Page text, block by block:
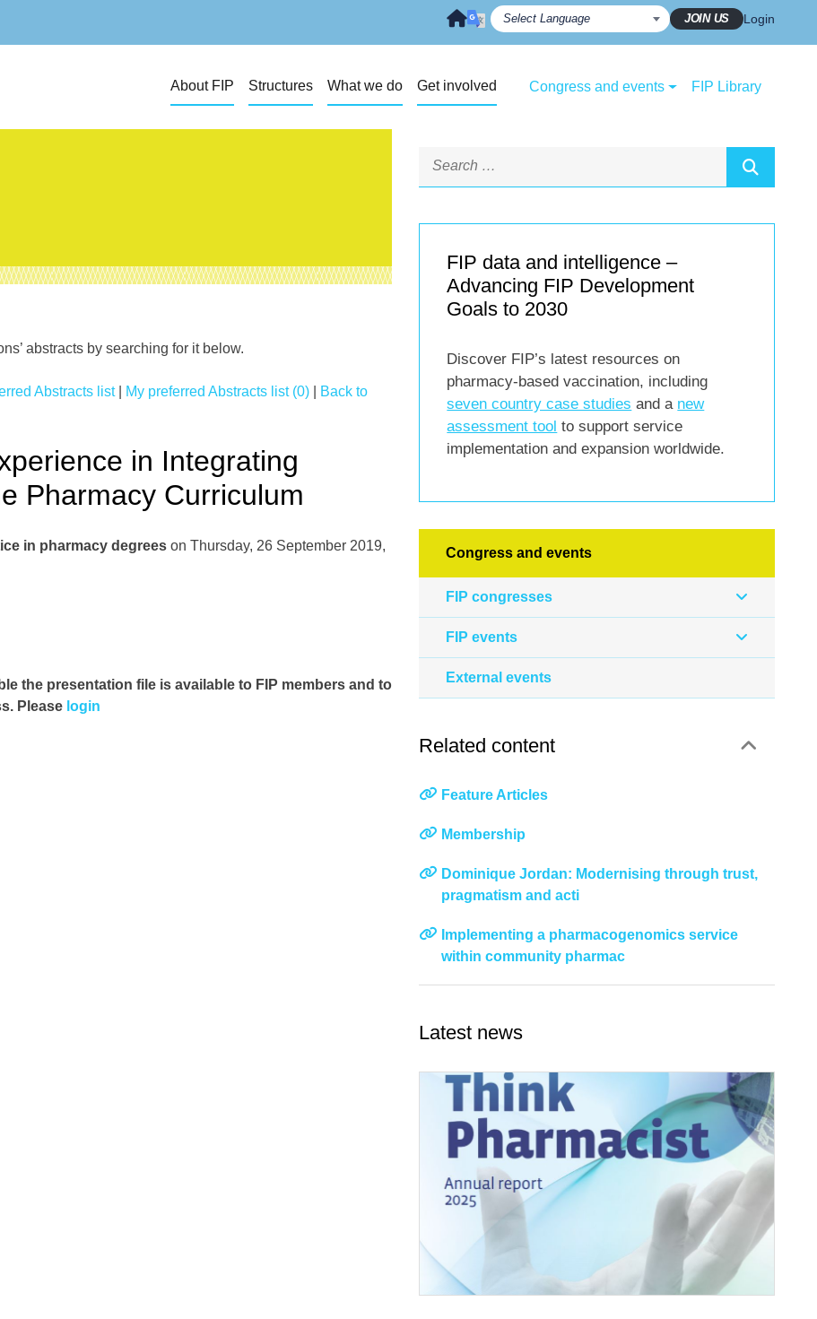
JOIN US Login
About FIP Structures What we do Get involved Congress and events FIP Library
abstracts by searching for it below.
Abstracts list| My preferred Abstracts list (0)
Back to
in Integrating
Pharmacy Curriculum
in pharmacy degrees on Thursday, 26 September 2019,
the presentation file is available to FIP members and to
Please login
FIP data and intelligence –
Advancing FIP Development
Goals to 2030
Discover FIP’s latest resources on
pharmacy-based vaccination, including
seven country case studies and a new
assessment tool to support service
implementation and expansion worldwide.
Congress and events
FIP congresses
FIP events
External events
Related content
Feature Articles
Membership
Dominique Jordan: Modernising through trust,
pragmatism and acti
Implementing a pharmacogenomics service
within community pharmac
Latest news